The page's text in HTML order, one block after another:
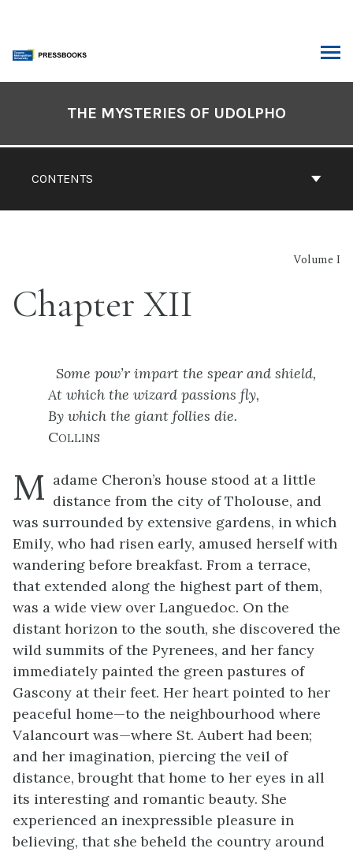
content
CONTENTS
THE MYSTERIES OF UDOLPHO
Volume I
Chapter XII
Some pow’r impart the spear and shield,
At which the wizard passions fly,
By which the giant follies die.
Collins
M adame Cheron’s house stood at a little
distance from the city of Tholouse, and
was surrounded by extensive gardens, in which
Emily, who had risen early, amused herself with
wandering before breakfast. From a terrace,
that extended along the highest part of them,
was a wide view over Languedoc. On the
distant horizon to the south, she discovered the
wild summits of the Pyrenees, and her fancy
immediately painted the green pastures of
Gascony at their feet. Her heart pointed to her
peaceful home—to the neighbourhood where
Valancourt was—where St. Aubert had been;
and her imagination, piercing the veil of
distance, brought that home to her eyes in all
its interesting and romantic beauty. She
experienced an inexpressible pleasure in
believing, that she beheld the country around